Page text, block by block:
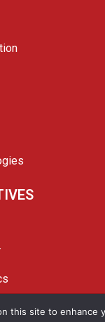
TwitterLinked
this site to enhance